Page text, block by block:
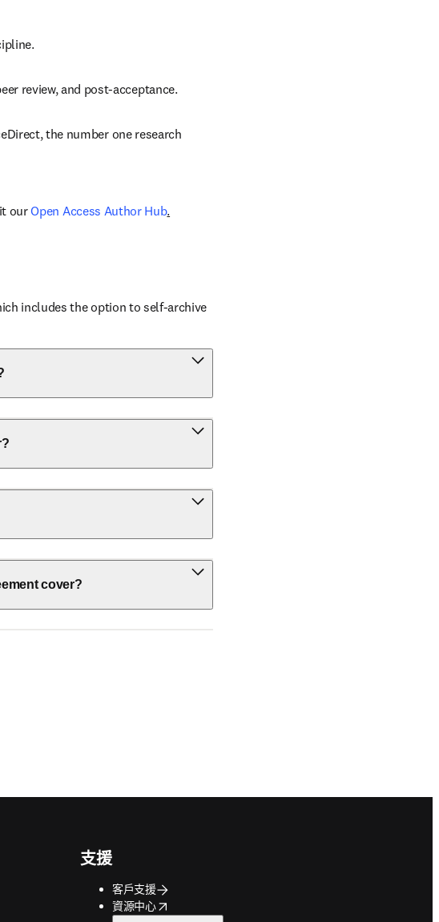
review, and post-acceptance.
the number one research
our Open Access Author Hub.
includes the option to self-archive
cover?
支援
客戶支援
資源中心
opens in new tab/window